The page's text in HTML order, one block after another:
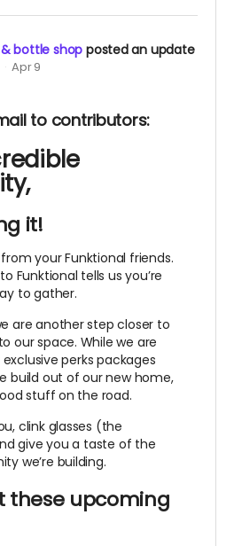
bottle shop posted an update
Apr 9
to contributors:
it!
your Funktional friends.
Funktional tells us you’re
to gather.
are another step closer to
our space. While we are
perks packages
build out of our new home,
stuff on the road.
clink glasses (the
give you a taste of the
we’re building.
these upcoming